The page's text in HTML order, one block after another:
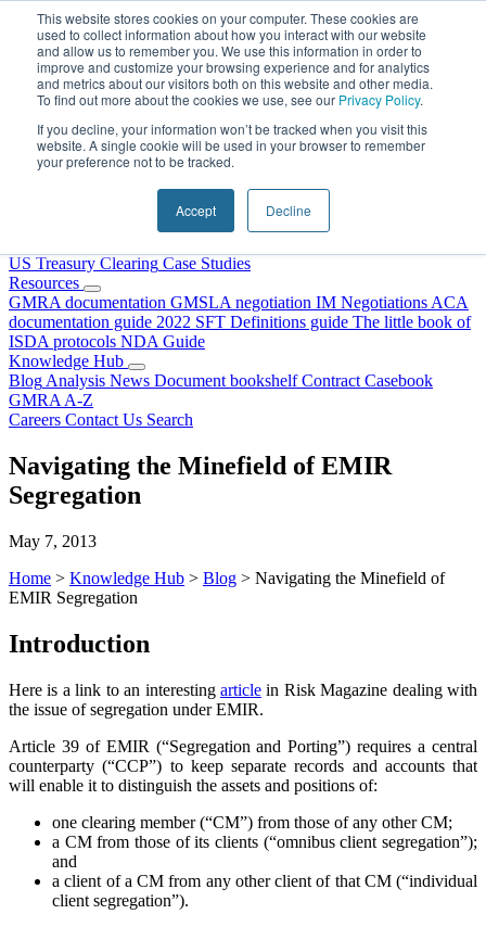
This website stores cookies on your computer. These cookies are
used to collect information about how you interact with our website
and allow us to remember you. We use this information in order to
improve and customize your browsing experience and for analytics
and metrics about our visitors both on this website and other media.
To find out more about the cookies we use, see our Privacy Policy.
If you decline, your information won’t be tracked when you visit this
website. A single cookie will be used in your browser to remember
your preference not to be tracked.
Accept Decline
Skip to content
Why Choose DRS?
US Treasury Clearing Case Studies
Resources
GMRA documentation GMSLA negotiation IM Negotiations ACA
documentation guide 2022 SFT Definitions guide The little book of
ISDA protocols NDA Guide
Knowledge Hub
Blog Analysis News Document bookshelf Contract Casebook
GMRA A-Z
Careers Contact Us Search
Navigating the Minefield of EMIR
Segregation
May 7, 2013
Home > Knowledge Hub > Blog > Navigating the Minefield of
EMIR Segregation
Introduction
Here is a link to an interesting articlein Risk Magazine dealing with
the issue of segregation under EMIR.
Article 39 of EMIR (“Segregation and Porting”) requires a central
counterparty (“CCP”) to keep separate records and accounts that
will enable it to distinguish the assets and positions of:
one clearing member (“CM”) from those of any other CM;
a CM from those of its clients (“omnibus client segregation”);
and
a client of a CM from any other client of that CM (“individual
client segregation”).